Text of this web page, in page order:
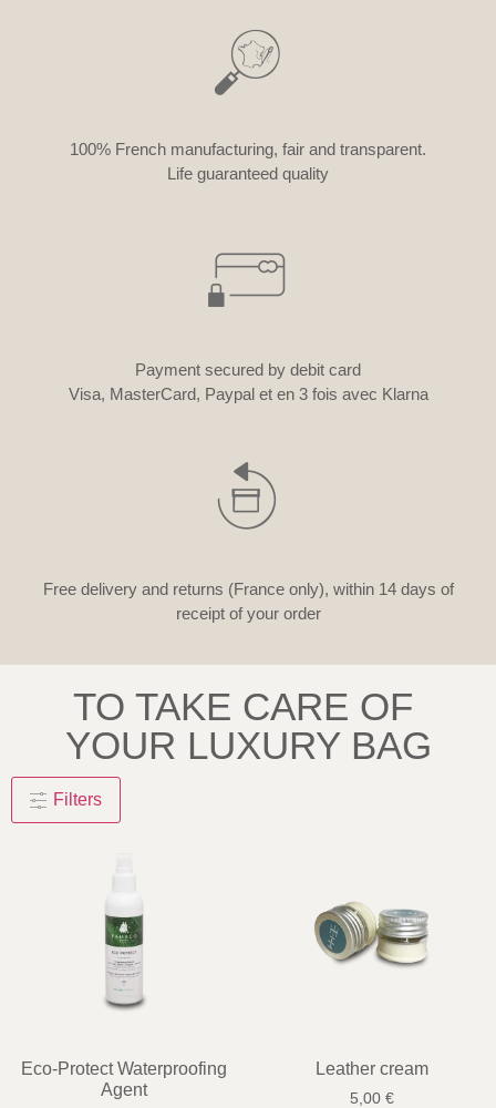
100% French manufacturing, fair and transparent.
Life guaranteed quality
Payment secured by debit card
Visa, MasterCard, Paypal et en 3 fois avec Klarna
Free delivery and returns (France only), within 14 days of
receipt of your order
TO TAKE CARE OF
YOUR LUXURY BAG
Filters
Eco-Protect Waterproofing
Agent
Leather cream
5,00 €